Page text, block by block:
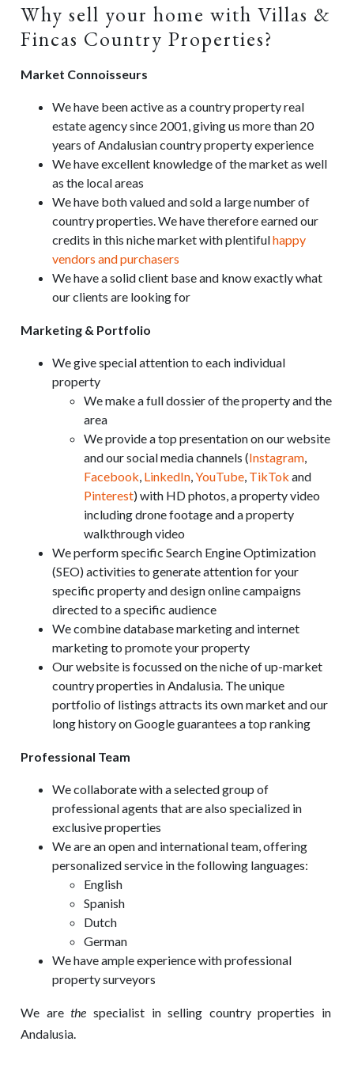
Why sell your home with Villas &
Fincas Country Properties?
Market Connoisseurs
We have been active as a country property real
estate agency since 2001, giving us more than 20
years of Andalusian country property experience
We have excellent knowledge of the market as well
as the local areas
We have both valued and sold a large number of
country properties. We have therefore earned our
credits in this niche market with plentifulhappy
vendors and purchasers
We have a solid client base and know exactly what
our clients are looking for
Marketing & Portfolio
We give special attention to each individual
property
We make a full dossier of the property and the
area
We provide a top presentation on our website
and our social media channels (Instagram,
Facebook, LinkedIn,YouTube, TikTok and
Pinterest) with HD photos, a property video
including drone footage and a property
walkthrough video
We perform specific Search Engine Optimization
(SEO) activities to generate attention for your
specific property and design online campaigns
directed to a specific audience
We combine database marketing and internet
marketing to promote your property
Our website is focussed on the niche of up-market
country properties in Andalusia. The unique
portfolio of listings attracts its own market and our
long history on Google guarantees a top ranking
Professional Team
We collaborate with a selected group of
professional agents that are also specialized in
exclusive properties
We are an open and international team, offering
personalized service in the following languages:
English
Spanish
Dutch
German
We have ample experience with professional
property surveyors
We arethe specialist in selling country properties in
Andalusia.